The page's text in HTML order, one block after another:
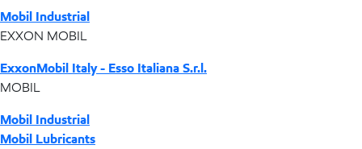
Mobil Industrial
EXXON MOBIL
ExxonMobil Italy - Esso Italiana S.r.l.
MOBIL
Mobil Industrial
Mobil Lubricants